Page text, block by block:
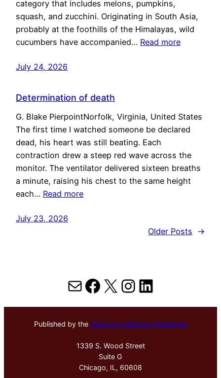
category that includes melons, pumpkins,
squash, and zucchini. Originating in South Asia,
probably at the foothills of the Himalayas, wild
cucumbers have accompanied… Read more
July 24, 2026
Determination of death
G. Blake PierpointNorfolk, Virginia, United States
The first time I watched someone be declared
dead, his heart was still beating. Each
contraction drew a steep red wave across the
monitor. The ventilator delivered sixteen breaths
a minute, raising his chest to the same height
each… Read more
July 23, 2026
Older Posts
→
MailFacebook
X Instagram
LinkedIn
Published by the Hektoen Institute of Medicine
1339 S. Wood Street
Suite G
Chicago, IL, 60608